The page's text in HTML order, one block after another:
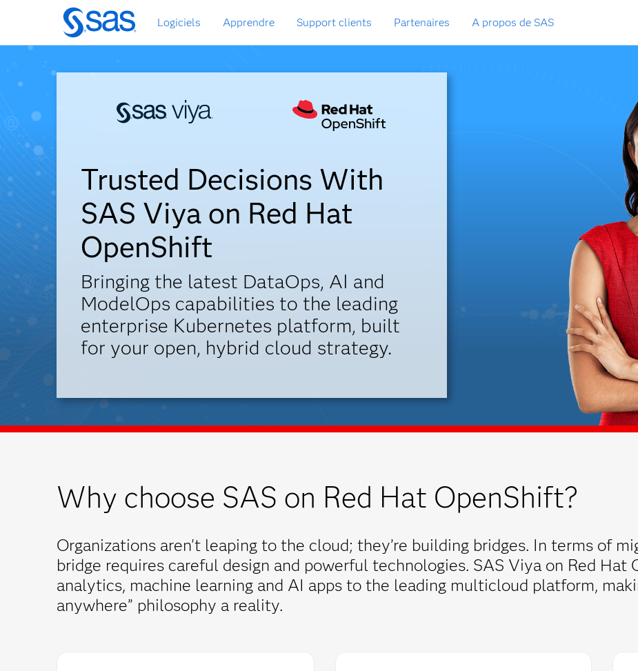
Passer
au
contenu
Logiciels Apprendre Support clients Partenaires A propos de SAS
Trusted Decisions With
SAS Viya on Red Hat
OpenShift
Bringing the latest DataOps, AI and
ModelOps capabilities to the leading
enterprise Kubernetes platform, built
for your open, hybrid cloud strategy.
Why choose SAS on Red Hat OpenShift?
Organizations aren't leaping to the cloud; they’re building bridges. In terms of
bridge requires careful design and powerful technologies. SAS Viya on Red Hat
analytics, machine learning and AI apps to the leading multicloud platform,
anywhere” philosophy a reality.